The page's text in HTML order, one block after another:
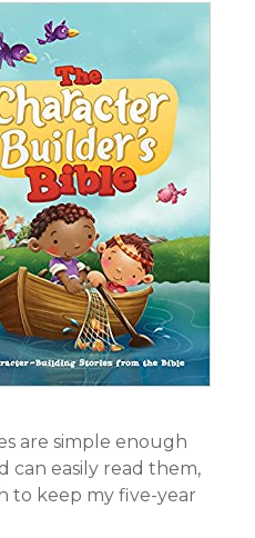
are simple enough
can easily read them,
to keep my five-year